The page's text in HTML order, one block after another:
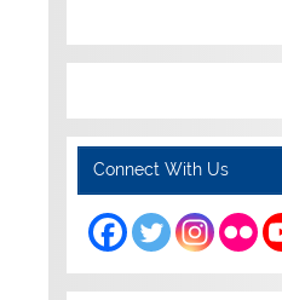
Connect With Us